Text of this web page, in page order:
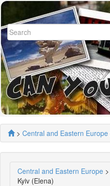
> Central and Eastern Europe
Central and Eastern Europe >
Kyiv (Elena)